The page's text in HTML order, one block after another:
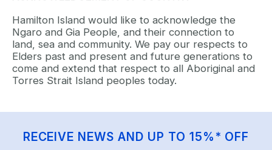
Hamilton Island would like to acknowledge the
Ngaro and Gia People, and their connection to
land, sea and community. We pay our respects to
Elders past and present and future generations to
come and extend that respect to all Aboriginal and
Torres Strait Island peoples today.
RECEIVE NEWS AND UP TO 15%* OFF